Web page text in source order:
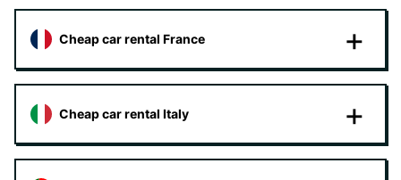
Cheap car rental France
Cheap car rental Italy